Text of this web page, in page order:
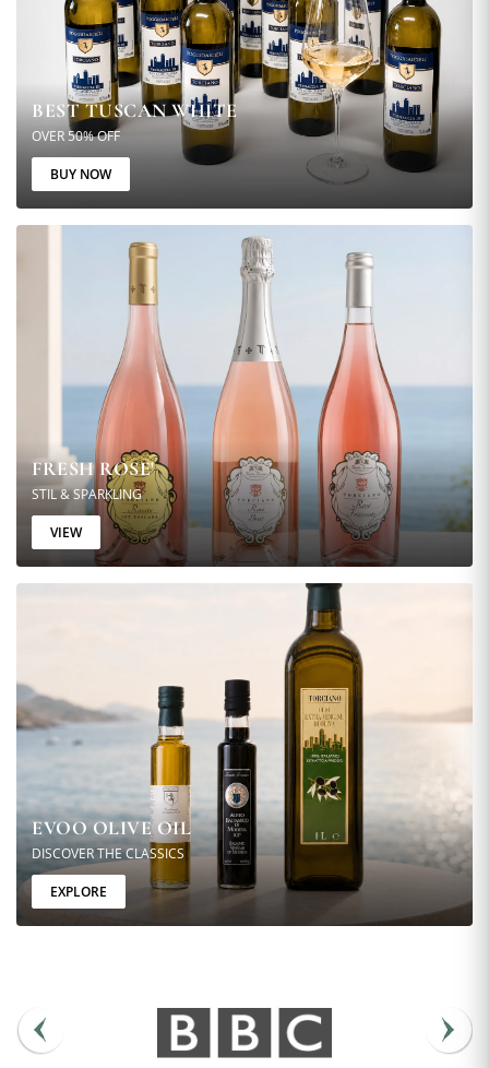
BEST TUSCAN WHITE
OVER 50% OFF
BUY NOW
FRESH ROSE'
STIL & SPARKLING
VIEW
EVOO OLIVE OIL
DISCOVER THE CLASSICS
EXPLORE